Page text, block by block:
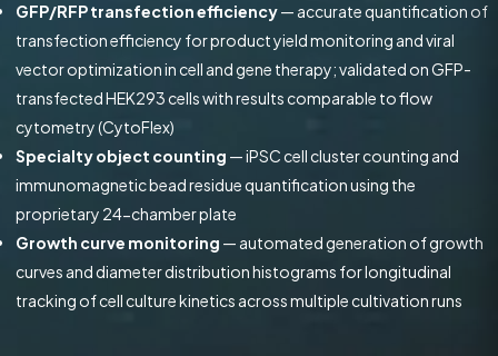
GFP/RFP transfection efficiency— accurate quantification of
transfection efficiency for product yield monitoring and viral
vector optimization in cell and gene therapy; validated on GFP-
transfected HEK293 cells with results comparable to flow
cytometry (CytoFlex)
Specialty object counting — iPSC cell cluster counting and
immunomagnetic bead residue quantification using the
proprietary 24-chamber plate
Growth curve monitoring — automated generation of growth
curves and diameter distribution histograms for longitudinal
tracking of cell culture kinetics across multiple cultivation runs